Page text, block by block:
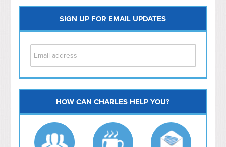
SIGN UP FOR EMAIL UPDATES
Capitol Hill
NoMa
Hill East
Southwest
HOW CAN CHARLES HELP YOU?